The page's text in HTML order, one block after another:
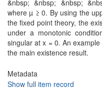
&nbsp; &nbsp; &nbsp;
where µ ≥ 0. By using the
the fixed point theory, the
under a monotonic
singular at x = 0. An
the main existence result.
Metadata
Show full item record